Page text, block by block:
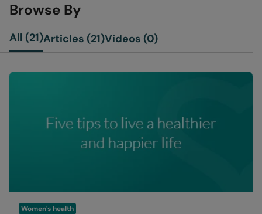
Browse By
All (21)Articles (21)Videos (0)
Women's health